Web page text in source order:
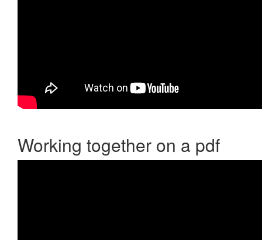
Working together on a pdf